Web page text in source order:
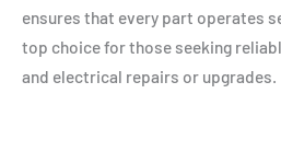
ensures that every part operates
top choice for those seeking
and electrical repairs or upgrades.